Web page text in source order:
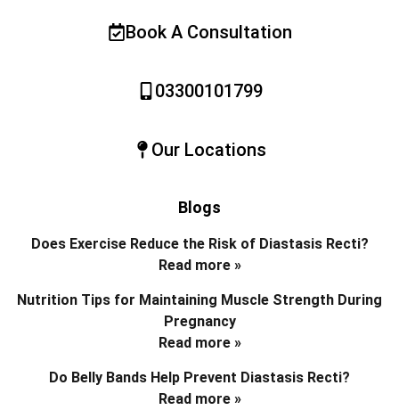
Book A Consultation
03300101799
Our Locations
Blogs
Does Exercise Reduce the Risk of Diastasis Recti?
Read more »
Nutrition Tips for Maintaining Muscle Strength During
Pregnancy
Read more »
Do Belly Bands Help Prevent Diastasis Recti?
Read more »